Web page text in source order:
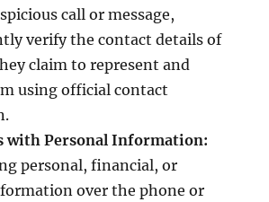
call or message,
verify the contact details of
claim to represent and
using official contact
with Personal Information:
personal, financial, or
over the phone or